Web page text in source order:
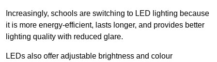
Increasingly, schools are switching to LED lighting because
it is more energy-efficient, lasts longer, and provides better
lighting quality with reduced glare.
LEDs also offer adjustable brightness and colour